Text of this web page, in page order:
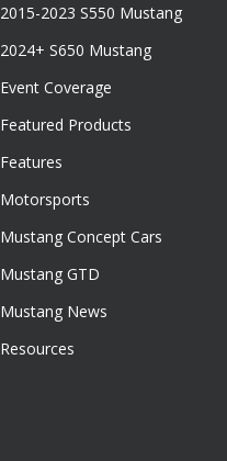
2015-2023 S550 Mustang
2024+ S650 Mustang
Event Coverage
Featured Products
Features
Motorsports
Mustang Concept Cars
Mustang GTD
Mustang News
Resources